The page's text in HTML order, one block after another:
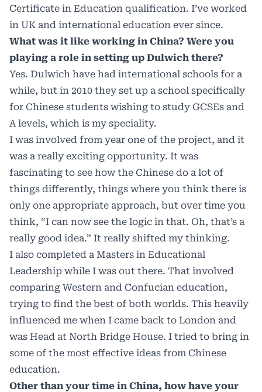
Certificate in Education qualification. I’ve worked
in UK and international education ever since.
What was it like working in China? Were you
playing a role in setting up Dulwich there?
Yes. Dulwich have had international schools for a
while, but in 2010 they set up a school specifically
for Chinese students wishing to study GCSEs and
A levels, which is my speciality.
I was involved from year one of the project, and it
was a really exciting opportunity. It was
fascinating to see how the Chinese do a lot of
things differently, things where you think there is
only one appropriate approach, but over time you
think, “I can now see the logic in that. Oh, that’s a
really good idea.” It really shifted my thinking.
I also completed a Masters in Educational
Leadership while I was out there. That involved
comparing Western and Confucian education,
trying to find the best of both worlds. This heavily
influenced me when I came back to London and
was Head at North Bridge House. I tried to bring in
some of the most effective ideas from Chinese
education.
Other than your time in China, how have your